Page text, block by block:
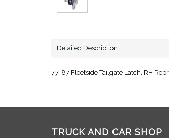
Detailed Description
77-87 Fleetside Tailgate Latch, RH
TRUCK AND CAR SHOP